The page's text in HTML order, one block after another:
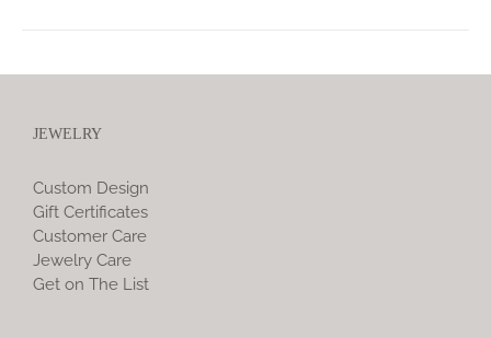
JEWELRY
Custom Design
Gift Certificates
Customer Care
Jewelry Care
Get on The List